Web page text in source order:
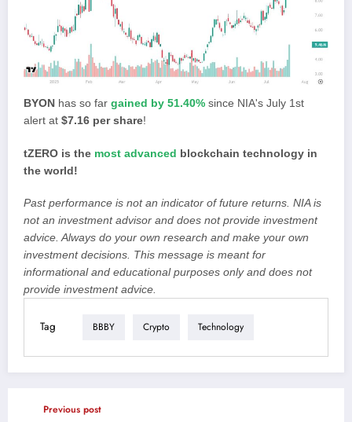
BYON has so far gained by 51.40% since NIA's July 1st
alert at $7.16 per share!
tZERO is the most advanced blockchain technology in
the world!
Past performance is not an indicator of future returns. NIA is
not an investment advisor and does not provide investment
advice. Always do your own research and make your own
investment decisions. This message is meant for
informational and educational purposes only and does not
provide investment advice.
Tag BBBY Crypto Technology
Previous post